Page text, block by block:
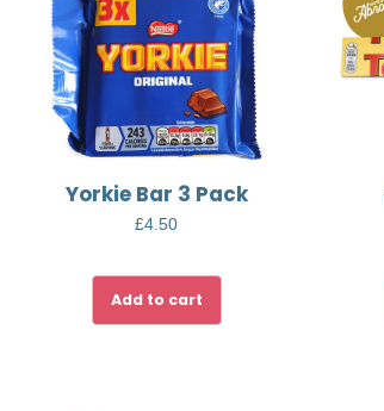
Yorkie Bar 3 Pack
£4.50
Add to cart